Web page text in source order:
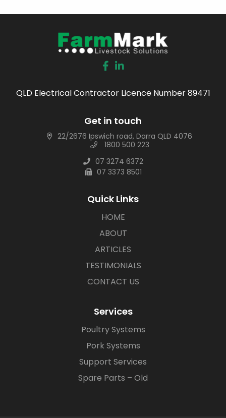
QLD Electrical Contractor Licence Number 89471
Get in touch
22/2676 Ipswich road, Darra QLD 4076
1800 500 223
07 3274 6372
07 3373 8501
Quick Links
HOME
ABOUT
ARTICLES
TESTIMONIALS
CONTACT US
Services
Poultry Systems
Pork Systems
Support Services
Spare Parts – Old